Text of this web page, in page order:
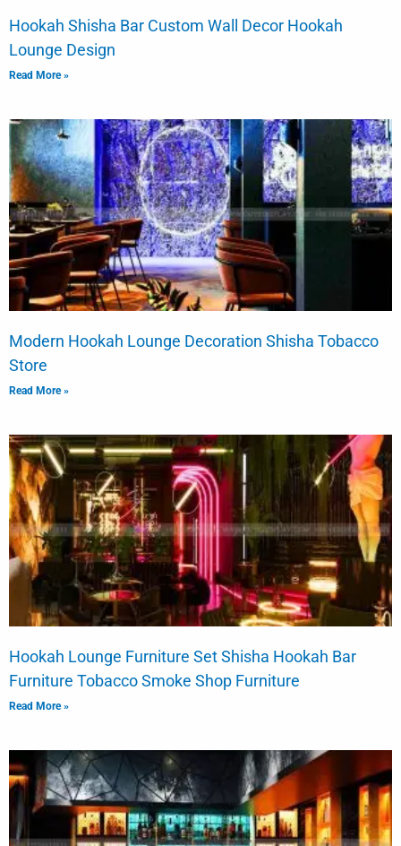
Hookah Shisha Bar Custom Wall Decor Hookah
Lounge Design
Read More »
Modern Hookah Lounge Decoration Shisha Tobacco
Store
Read More »
Hookah Lounge Furniture Set Shisha Hookah Bar
Furniture Tobacco Smoke Shop Furniture
Read More »